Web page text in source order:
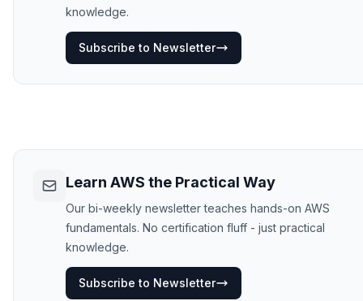
knowledge.
Subscribe to Newsletter
Learn AWS the Practical Way
Our bi-weekly newsletter teaches hands-on AWS
fundamentals. No certification fluff - just practical
knowledge.
Subscribe to Newsletter